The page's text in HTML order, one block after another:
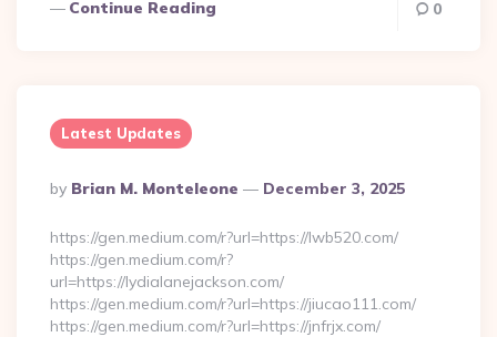
Continue Reading 0
Latest Updates
Posted
By
By Brian M. Monteleone December 3, 2025
https://gen.medium.com/r?url=https://lwb520.com/
https://gen.medium.com/r?
url=https://lydialanejackson.com/
https://gen.medium.com/r?url=https://jiucao111.com/
https://gen.medium.com/r?url=https://jnfrjx.com/